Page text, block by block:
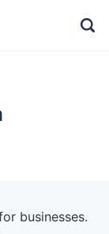
businesses.